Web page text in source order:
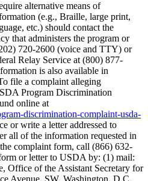
alternative means of
(e.g., Braille, large print,
etc.) should contact the
that administers the program or
720-2600 (voice and TTY) or
Relay Service at (800) 877-
is also available in
file a complaint alleging
Program Discrimination
online at
discrimination-complaint-usda-
or write a letter addressed to
all of the information requested in
complaint form, call (866) 632-
or letter to USDA by: (1) mail:
Office of the Assistant Secretary for